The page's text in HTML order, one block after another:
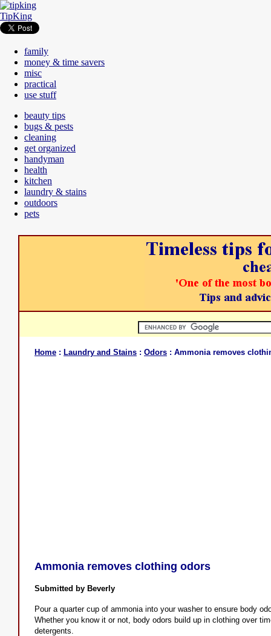
TipKing
family
money & time savers
misc
practical
use stuff
beauty tips
bugs & pests
cleaning
get organized
handyman
health
kitchen
laundry & stains
outdoors
pets
Home : Laundry and Stains : Odors : Ammonia removes
Ammonia removes clothing odors
Submitted by Beverly
Pour a quarter cup of ammonia into your washer to ensure body
Whether you know it or not, body odors build up in clothing over
detergents.